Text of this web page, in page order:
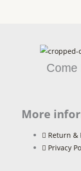
Come
More
Return &
Privacy